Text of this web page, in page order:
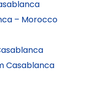
– Morocco
Casablanca